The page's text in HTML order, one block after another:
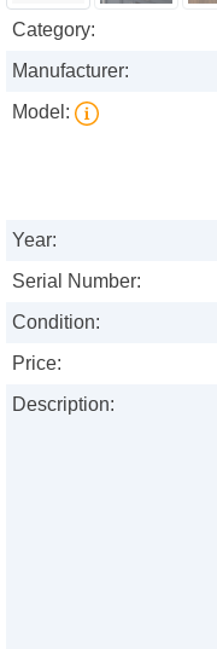
Category:
Manufacturer:
Model:
Year:
Serial Number:
Condition:
Price:
Description: